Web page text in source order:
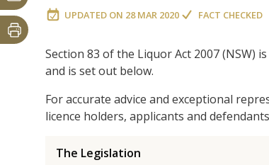
UPDATED ON 28 MAR 2020 FACT CHECKED
Section 83 of the Liquor Act 2007 (NSW)
and is set out below.
For accurate advice and exceptional
licence holders, applicants and defendants
The Legislation